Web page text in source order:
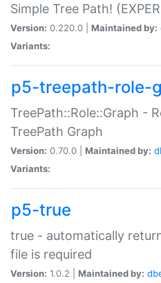
Simple Tree Path!
Version: 0.220.0 | Maintained by:
Variants:
p5-treepath-role-
TreePath::Role::Graph -
TreePath Graph
Version: 0.70.0 | Maintained by:
Variants:
p5-true
true - automatically
file is required
Version: 1.0.2 | Maintained by: